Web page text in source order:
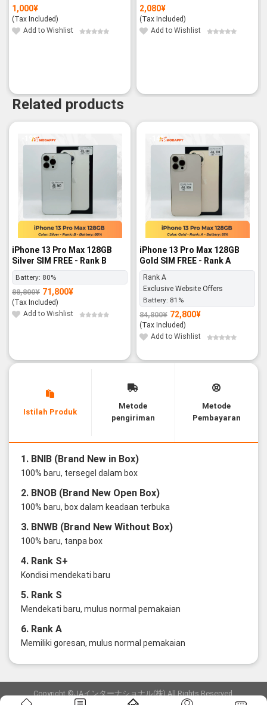
1,000¥
(Tax Included)
Add to Wishlist
2,080¥
(Tax Included)
Add to Wishlist
Related products
-19%
iPhone 13 Pro Max 128GB
Silver SIM FREE - Rank B
Battery: 80%
88,800¥
Original
price
was:
88,800¥.
71,800¥
Current
price
is:
71,800¥.
(Tax Included)
Add to Wishlist
-14%
iPhone 13 Pro Max 128GB
Gold SIM FREE - Rank A
Rank A
Exclusive Website Offers
Battery: 81%
84,800¥
Original
price
was:
84,800¥.
72,800¥
Current
price
is:
72,800¥.
(Tax Included)
Add to Wishlist
Istilah Produk
Metode
pengiriman
Metode
Pembayaran
1. BNIB (Brand New in Box)
100% baru, tersegel dalam box
2. BNOB (Brand New Open Box)
100% baru, box dalam keadaan terbuka
3. BNWB (Brand New Without Box)
100% baru, tanpa box
4. Rank S+
Kondisi mendekati baru
5. Rank S
Mendekati baru, mulus normal pemakaian
6. Rank A
Memiliki goresan, mulus normal pemakaian
Copyright ©JAインターナショナル(株) All Rights Reserved.